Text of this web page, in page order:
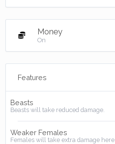
Money
On
Features
Beasts
Beasts will take reduced damage.
Weaker Females
Females will take extra damage here.